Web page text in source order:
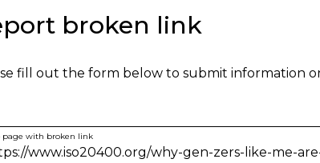
broken link
fill out the form below to submit information
page with broken link